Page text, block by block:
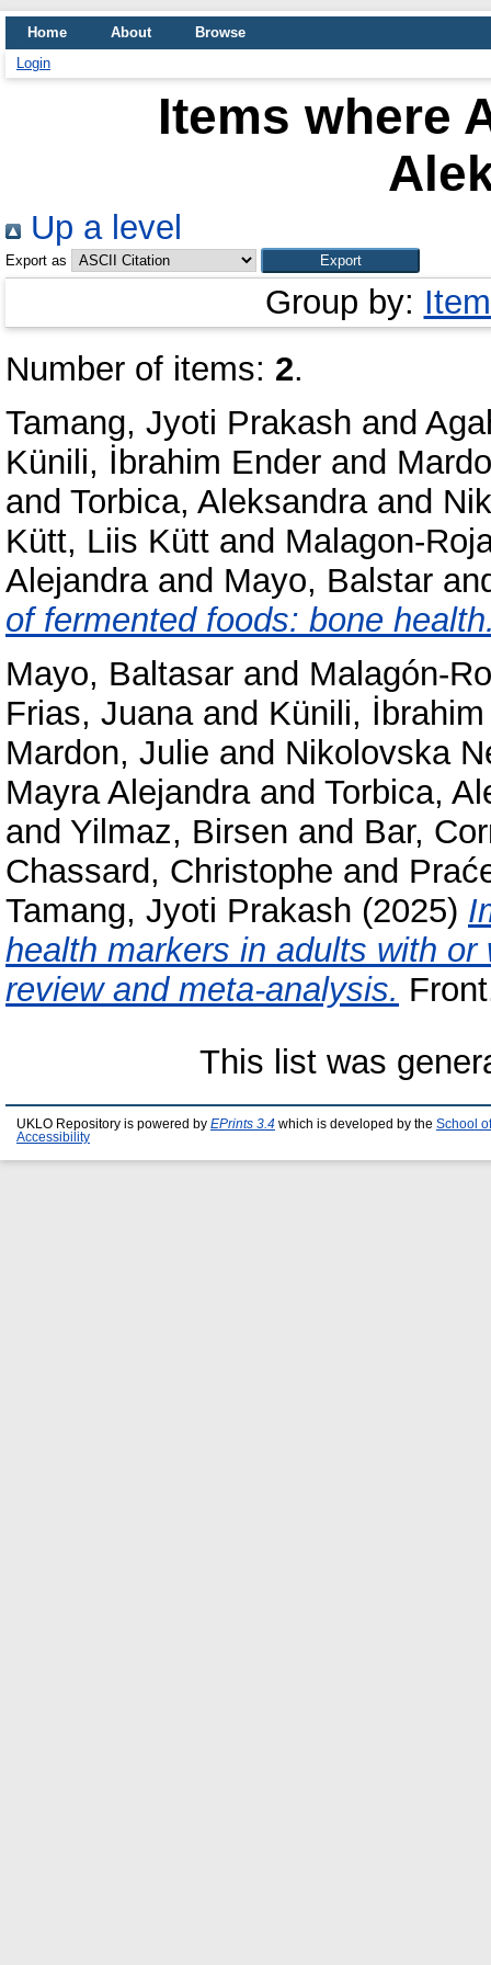
Home About
Browse
Login
Items where
Up a level
Export as
Group by:
Number of items: 2.
Tamang, Jyoti Prakash and
Künili, İbrahim Ender and
and Torbica, Aleksandraand
Kütt, Liis Kütt and Malagon-
Alejandraand Mayo, Balstar
of fermented foods: bone
Mayo, Baltasar and Malagón-
Frias, Juanaand Künili,
Mardon, Julie and Nikolovska
Mayra Alejandraand Torbica,
and Yilmaz, Birsen and Bar,
Chassard, Christophe and
Tamang, Jyoti Prakash (2025)
health markers in adults with
review and meta-analysis.
This list was
UKLO Repository is powered by EPrints 3.4 which is developed by the School
Accessibility